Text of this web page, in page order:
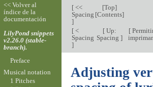
[<<
Spacing
]
[Top]
[Contents]
[<
Spacing
]
[Up:
Spacing ]
[
Adjusting
<< Volver al
índice de la
documentación
LilyPond snippets
v2.26.0 (stable-
branch).
Preface
Musical notation
1 Pitches